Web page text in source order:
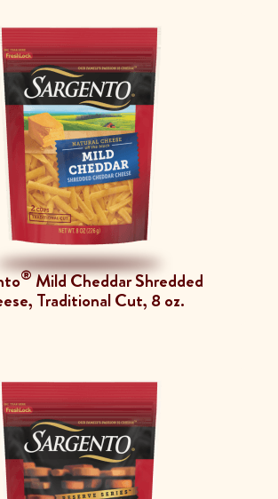
®Mild Cheddar Shredded
Traditional Cut, 8 oz.